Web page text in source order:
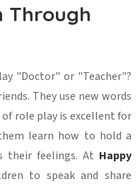
Through
"Doctor" or "Teacher"?
They use new words
role play is excellent for
learn how to hold a
their feelings. At Happy
to speak and share